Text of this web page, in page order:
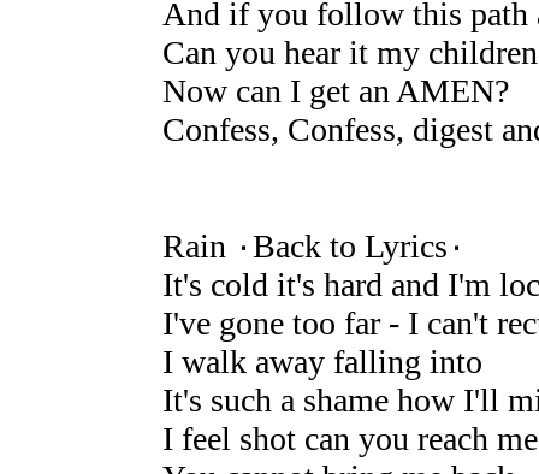
And if you follow this
Can you hear it my
Now can I get an AMEN?
Confess, Confess, digest
Rain ۰Back to Lyrics۰
It's cold it's hard and I'm
I've gone too far - I can't
I walk away falling into
It's such a shame how I'll
I feel shot can you reach me